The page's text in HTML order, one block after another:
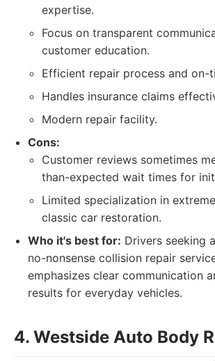
expertise.
Focus on transparent
customer education.
Efficient repair process and on-
Handles insurance claims
Modern repair facility.
Cons:
Customer reviews sometimes
than-expected wait times for
Limited specialization in
classic car restoration.
Who it's best for: Drivers seeking
no-nonsense collision repair
emphasizes clear communication
results for everyday vehicles.
4. Westside Auto Body